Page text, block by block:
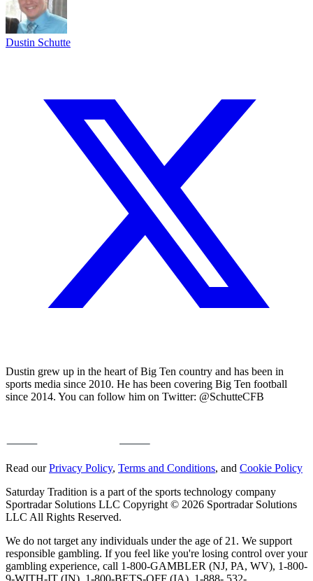
Dustin Schutte
Dustin grew up in the heart of Big Ten country and has been in
sports media since 2010. He has been covering Big Ten football
since 2014. You can follow him on Twitter: @SchutteCFB
Read ourPrivacy Policy, Terms and Conditions, and Cookie Policy
Saturday Tradition is a part of the sports technology company
Sportradar Solutions LLC Copyright © 2026 Sportradar Solutions
LLC All Rights Reserved.
We do not target any individuals under the age of 21. We support
responsible gambling. If you feel like you're losing control over your
gambling experience, call 1-800-GAMBLER (NJ, PA, WV), 1-800-
9-WITH-IT (IN), 1-800-BETS-OFF (IA), 1-888- 532-